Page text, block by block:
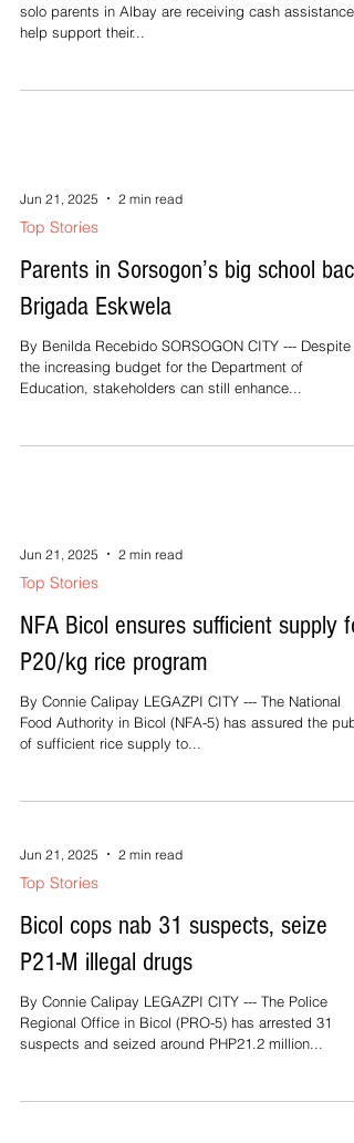
solo parents in Albay are receiving cash assistance
help support their...
Jun 21, 2025 2 min read
Top Stories
Parents in Sorsogon’s big school back
Brigada Eskwela
By Benilda Recebido SORSOGON CITY --- Despite
the increasing budget for the Department of
Education, stakeholders can still enhance...
Jun 21, 2025 2 min read
Top Stories
NFA Bicol ensures sufficient supply for
P20/kg rice program
By Connie Calipay LEGAZPI CITY --- The National
Food Authority in Bicol (NFA-5) has assured the
of sufficient rice supply to...
Jun 21, 2025 2 min read
Top Stories
Bicol cops nab 31 suspects, seize
P21-M illegal drugs
By Connie Calipay LEGAZPI CITY --- The Police
Regional Office in Bicol (PRO-5) has arrested 31
suspects and seized around PHP21.2 million...